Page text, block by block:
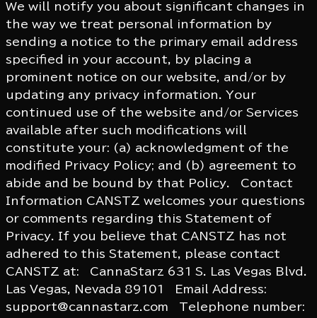
We will notify you about significant changes in
the way we treat personal information by
sending a notice to the primary email address
specified in your account, by placing a
prominent notice on our website, and/or by
updating any privacy information. Your
continued use of the website and/or Services
available after such modifications will
constitute your: (a) acknowledgment of the
modified Privacy Policy; and (b) agreement to
abide and be bound by that Policy. Contact
Information CANSTZ welcomes your questions
or comments regarding this Statement of
Privacy. If you believe that CANSTZ has not
adhered to this Statement, please contact
CANSTZ at: CannaStarz 631 S. Las Vegas Blvd.
Las Vegas, Nevada 89101 Email Address:
support@cannastarz.com Telephone number: